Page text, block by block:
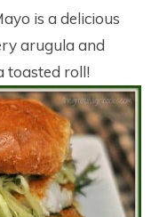
is a delicious
arugula and
toasted roll!